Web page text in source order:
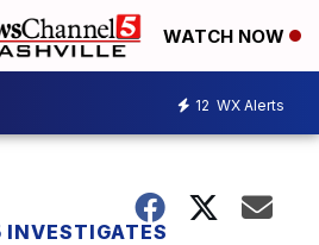
WATCH NOW
12 WX Alerts
INVESTIGATES